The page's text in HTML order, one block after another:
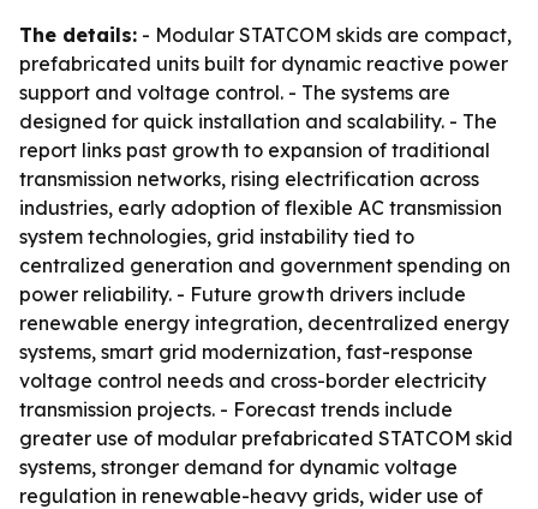
The details: - Modular STATCOM skids are compact,
prefabricated units built for dynamic reactive power
support and voltage control. - The systems are
designed for quick installation and scalability. - The
report links past growth to expansion of traditional
transmission networks, rising electrification across
industries, early adoption of flexible AC transmission
system technologies, grid instability tied to
centralized generation and government spending on
power reliability. - Future growth drivers include
renewable energy integration, decentralized energy
systems, smart grid modernization, fast-response
voltage control needs and cross-border electricity
transmission projects. - Forecast trends include
greater use of modular prefabricated STATCOM skid
systems, stronger demand for dynamic voltage
regulation in renewable-heavy grids, wider use of